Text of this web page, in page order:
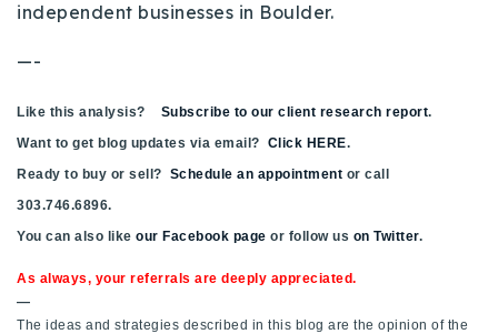
independent businesses in Boulder.
—-
Like this analysis? Subscribe to our client research report.
Want to get blog updates via email? Click HERE.
Ready to buy or sell? Schedule an appointment or call
303.746.6896.
You can also like our Facebook page or follow us on Twitter.
As always, your referrals are deeply appreciated.
—
The ideas and strategies described in this blog are the opinion of the